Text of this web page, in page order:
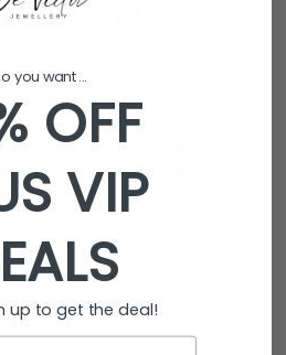
Lia Drop Earrings
Regular
$34.95 AUD
you want...
OFF
VIP
up to get the deal!